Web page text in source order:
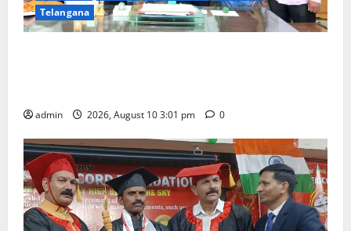
Telangana
admin 2026, August 10 3:01 pm 0